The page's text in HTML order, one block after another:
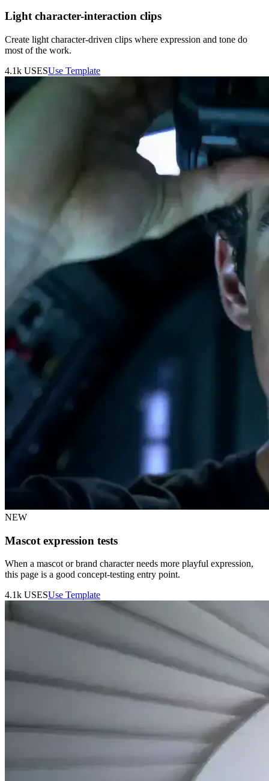
Light character-interaction clips
Create light character-driven clips where expression and tone do
most of the work.
4.1k USESUse Template
NEW
Mascot expression tests
When a mascot or brand character needs more playful expression,
this page is a good concept-testing entry point.
4.1k USESUse Template